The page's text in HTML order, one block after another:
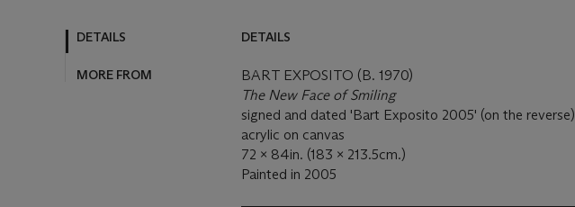
DETAILS
MORE FROM
DETAILS
BART EXPOSITO (B. 1970)
The New Face of Smiling
signed and dated 'Bart Exposito 2005' (on the reverse)
acrylic on canvas
72 x 84in. (183 x 213.5cm.)
Painted in 2005